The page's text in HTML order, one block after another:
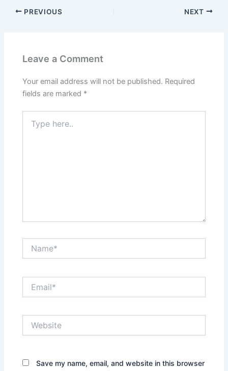
PREVIOUS NEXT
Leave a Comment
Your email address will not be published. Required
fields are marked *
here..
Save my name, email, and website in this browser